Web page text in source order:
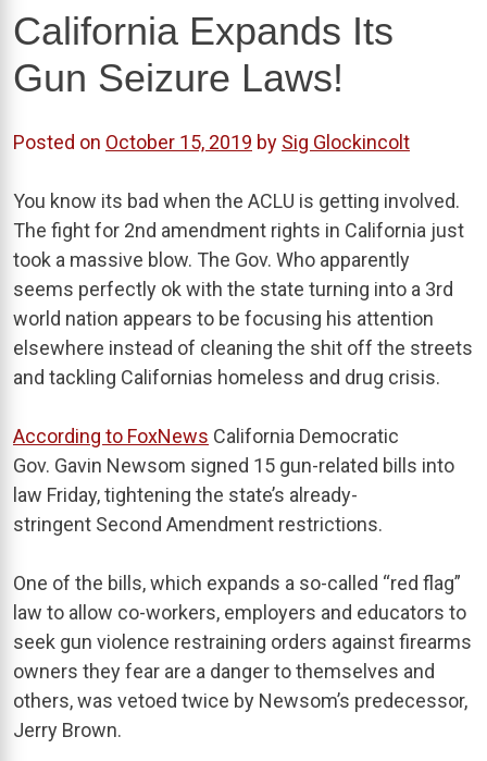
California Expands Its
Gun Seizure Laws!
Posted on October 15, 2019 by Sig Glockincolt
You know its bad when the ACLU is getting involved.
The fight for 2nd amendment rights in California just
took a massive blow. The Gov. Who apparently
seems perfectly ok with the state turning into a 3rd
world nation appears to be focusing his attention
elsewhere instead of cleaning the shit off the streets
and tackling Californias homeless and drug crisis.
According to FoxNews California Democratic
Gov. Gavin Newsom signed 15 gun-related bills into
law Friday, tightening the state’s already-
stringent Second Amendment restrictions.
One of the bills, which expands a so-called “red flag”
law to allow co-workers, employers and educators to
seek gun violence restraining orders against firearms
owners they fear are a danger to themselves and
others, was vetoed twice by Newsom’s predecessor,
Jerry Brown.